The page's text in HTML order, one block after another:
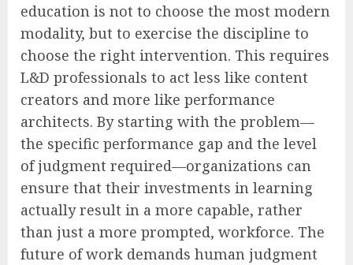
education is not to choose the most modern
modality, but to exercise the discipline to
choose the right intervention. This requires
L&D professionals to act less like content
creators and more like performance
architects. By starting with the problem—
the specific performance gap and the level
of judgment required—organizations can
ensure that their investments in learning
actually result in a more capable, rather
than just a more prompted, workforce. The
future of work demands human judgment